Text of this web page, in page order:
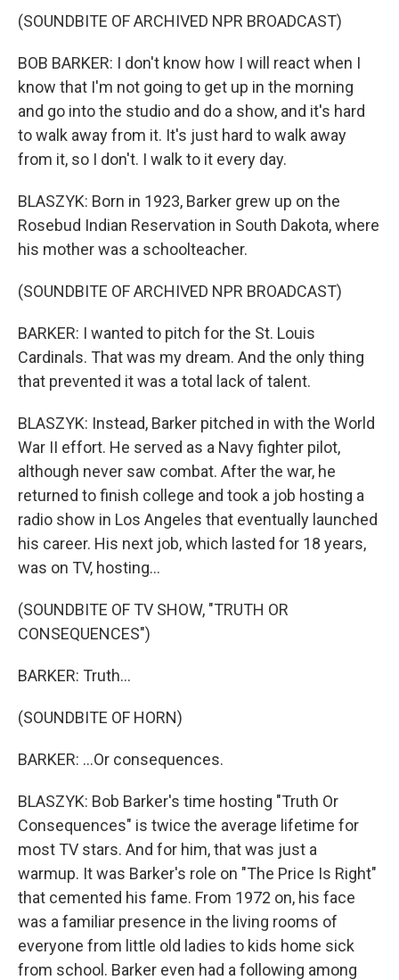
(SOUNDBITE OF ARCHIVED NPR BROADCAST)
BOB BARKER: I don't know how I will react when I
know that I'm not going to get up in the morning
and go into the studio and do a show, and it's hard
to walk away from it. It's just hard to walk away
from it, so I don't. I walk to it every day.
BLASZYK: Born in 1923, Barker grew up on the
Rosebud Indian Reservation in South Dakota, where
his mother was a schoolteacher.
(SOUNDBITE OF ARCHIVED NPR BROADCAST)
BARKER: I wanted to pitch for the St. Louis
Cardinals. That was my dream. And the only thing
that prevented it was a total lack of talent.
BLASZYK: Instead, Barker pitched in with the World
War II effort. He served as a Navy fighter pilot,
although never saw combat. After the war, he
returned to finish college and took a job hosting a
radio show in Los Angeles that eventually launched
his career. His next job, which lasted for 18 years,
was on TV, hosting...
(SOUNDBITE OF TV SHOW, "TRUTH OR
CONSEQUENCES")
BARKER: Truth...
(SOUNDBITE OF HORN)
BARKER: ...Or consequences.
BLASZYK: Bob Barker's time hosting "Truth Or
Consequences" is twice the average lifetime for
most TV stars. And for him, that was just a
warmup. It was Barker's role on "The Price Is Right"
that cemented his fame. From 1972 on, his face
was a familiar presence in the living rooms of
everyone from little old ladies to kids home sick
from school. Barker even had a following among